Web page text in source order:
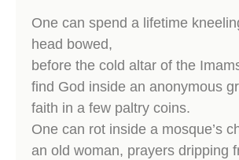
One can spend a lifetime
head bowed,
before the cold altar of the
find God inside an anonymous
faith in a few paltry coins.
One can rot inside a mosque’s
an old woman, prayers dripping